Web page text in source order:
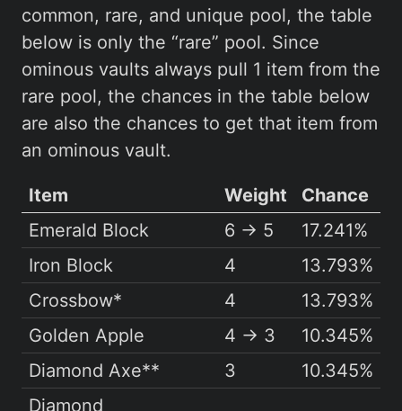
common, rare, and unique pool, the table
below is only the “rare” pool. Since
ominous vaults always pull 1 item from the
rare pool, the chances in the table below
are also the chances to get that item from
an ominous vault.
Item Weight
Chance
Emerald Block
6 → 5
17.241%
Iron Block
4
13.793%
Crossbow*
4
13.793%
Golden Apple
4 → 3
10.345%
Diamond Axe**
3
10.345%
Diamond